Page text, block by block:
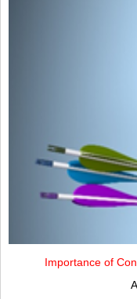
Importance of